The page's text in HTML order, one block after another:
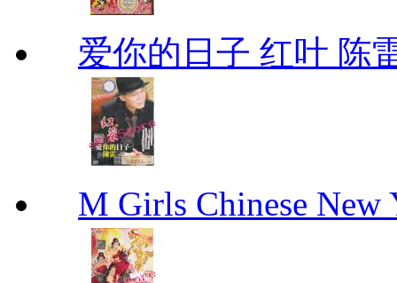
爱你的日子 红叶 陈
M Girls Chinese